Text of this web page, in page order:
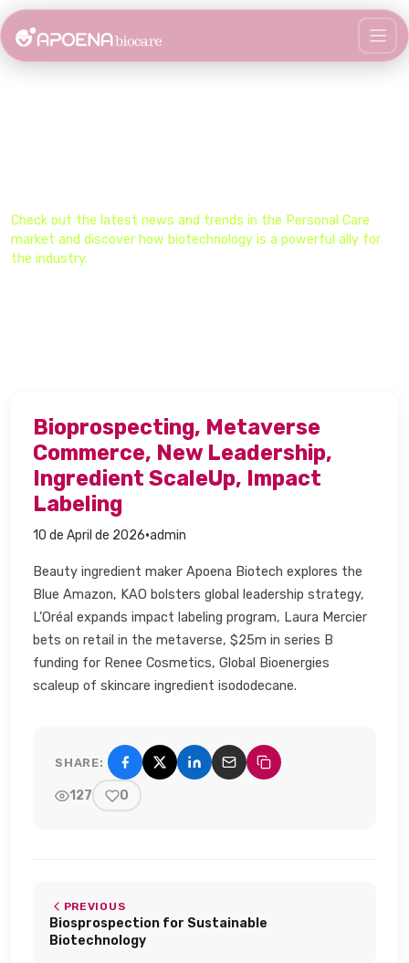
Check out the latest news and trends in the​ Personal Care
market and discover how biotechnology is a powerful ally for
the industry.​
Bioprospecting, Metaverse
Commerce, New Leadership,
Ingredient ScaleUp, Impact
Labeling​
10 de April de 2026·admin
Beauty ingredient maker Apoena Biotech explores the
Blue Amazon, KAO bolsters global leadership strategy,
L’Oréal expands impact labeling program, Laura Mercier
bets on retail in the metaverse, $25m in series B
funding for Renee Cosmetics, Global Bioenergies
scaleup of skincare ingredient isododecane.​
SHARE:
Share on Facebook
Share on X (Twitter)
Share on LinkedIn
Share by email
Copy link
127 0
PREVIOUS
Biosprospection for Sustainable
Biotechnology​